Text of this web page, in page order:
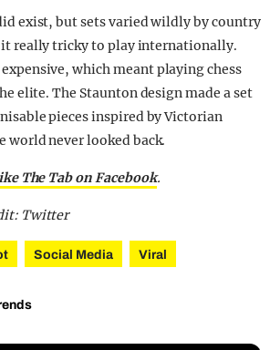
exist, but sets varied wildly by country
really tricky to play internationally.
which meant playing chess
elite. The Staunton design made a set
pieces inspired by Victorian
world never looked back.
The Tab on Facebook.
Twitter
Social Media Viral